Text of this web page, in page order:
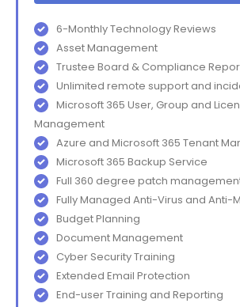
6-Monthly Technology Reviews
Asset Management
Trustee Board & Compliance
Unlimited remote support and
Microsoft 365 User, Group and
Management
Azure and Microsoft 365 Tenant
Microsoft 365 Backup Service
Full 360 degree patch
Fully Managed Anti-Virus and Anti-
Budget Planning
Document Management
Cyber Security Training
Extended Email Protection
End-user Training and Reporting